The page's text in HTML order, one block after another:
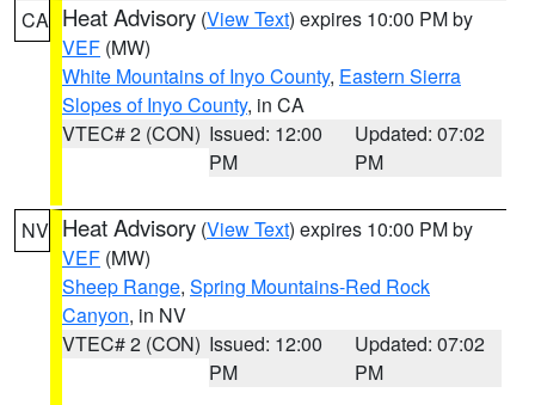
CA Heat Advisory (View Text) expires 10:00 PM by
VEF (MW)
White Mountains of Inyo County, Eastern Sierra
Slopes of Inyo County, in CA
VTEC# 2 (CON) Issued: 12:00
PM
Updated: 07:02
PM
NV Heat Advisory (View Text) expires 10:00 PM by
VEF (MW)
Sheep Range, Spring Mountains-Red Rock
Canyon, in NV
VTEC# 2 (CON) Issued: 12:00
PM
Updated: 07:02
PM